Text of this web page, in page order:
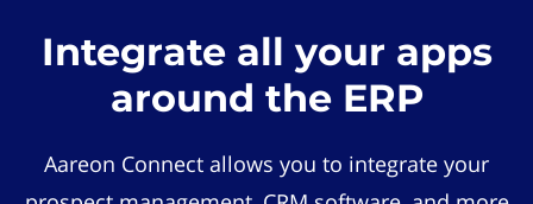
Integrate all your apps
around the ERP
Aareon Connect allows you to integrate your